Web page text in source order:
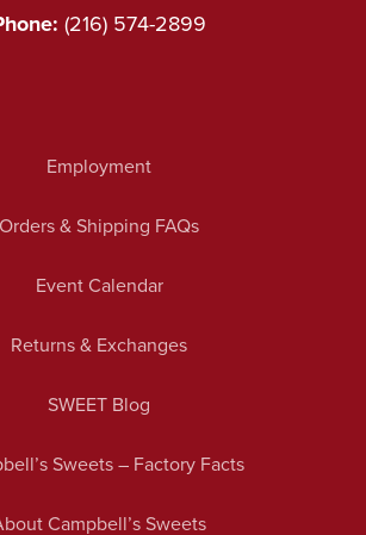
(216) 574-2899
Employment
Orders & Shipping FAQs
Event Calendar
Returns & Exchanges
SWEET Blog
Sweets – Factory Facts
Campbell’s Sweets